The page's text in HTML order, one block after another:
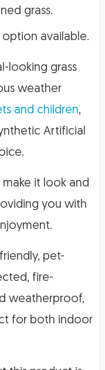
grass.
available.
looking grass
weather
and children,
Artificial
make it look and
you with
pet-
fire-
weatherproof,
for both indoor